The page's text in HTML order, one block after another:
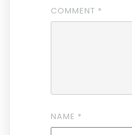
COMMENT *
NAME *